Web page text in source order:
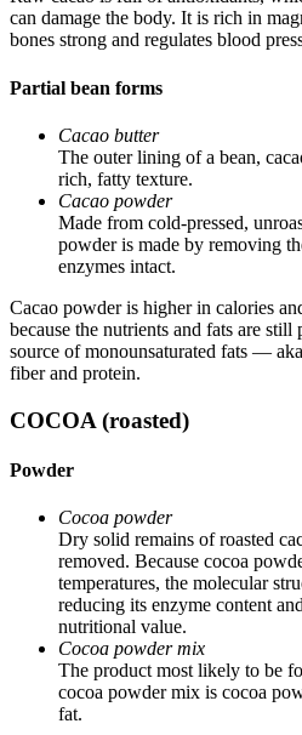
can damage the body. It is rich in
bones strong and regulates blood
Partial bean forms
Cacao butter
The outer lining of a bean,
rich, fatty texture.
Cacao powder
Made from cold-pressed,
powder is made by removing
enzymes intact.
Cacao powder is higher in calories
because the nutrients and fats are
source of monounsaturated fats —
fiber and protein.
COCOA (roasted)
Powder
Cocoa powder
Dry solid remains of roasted
removed. Because cocoa
temperatures, the molecular
reducing its enzyme content
nutritional value.
Cocoa powder mix
The product most likely to be
cocoa powder mix is cocoa
fat.